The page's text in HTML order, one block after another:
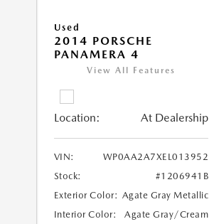
Used
2014 PORSCHE
PANAMERA 4
View All Features
Location: At Dealership
VIN:
WP0AA2A7XEL013952
Stock:
#1206941B
Exterior Color: Agate Gray Metallic
Interior Color:
Agate Gray/Cream